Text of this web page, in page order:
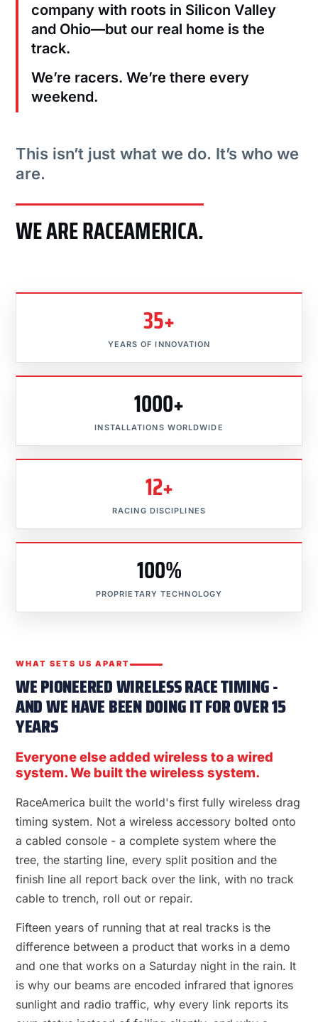
company with roots in Silicon Valley
and Ohio—but our real home is the
track.
We’re racers. We’re there every
weekend.
This isn’t just what we do. It’s who we
are.
WE ARE RACEAMERICA.
35+
YEARS OF INNOVATION
1000+
INSTALLATIONS WORLDWIDE
12+
RACING DISCIPLINES
100%
PROPRIETARY TECHNOLOGY
WHAT SETS US APART
WE PIONEERED WIRELESS RACE TIMING -
AND WE HAVE BEEN DOING IT FOR OVER 15
YEARS
Everyone else added wireless to a wired
system. We built the wireless system.
RaceAmerica built the world's first fully wireless drag
timing system. Not a wireless accessory bolted onto
a cabled console - a complete system where the
tree, the starting line, every split position and the
finish line all report back over the link, with no track
cable to trench, roll out or repair.
Fifteen years of running that at real tracks is the
difference between a product that works in a demo
and one that works on a Saturday night in the rain. It
is why our beams are encoded infrared that ignores
sunlight and radio traffic, why every link reports its